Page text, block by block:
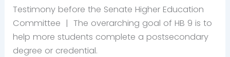
Testimony before the Senate Higher Education
Committee | The overarching goal of HB 9 is to
help more students complete a postsecondary
degree or credential.